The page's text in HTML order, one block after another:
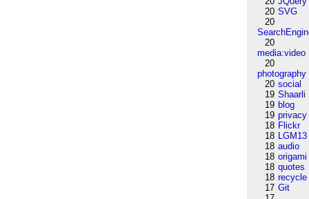
20 SVG
20
20
media:video
20
photography
20 social
19 Shaarli
19 blog
19 privacy
18 Flickr
18 LGM13
18 audio
18 origami
18 quotes
18 recycle
17 Git